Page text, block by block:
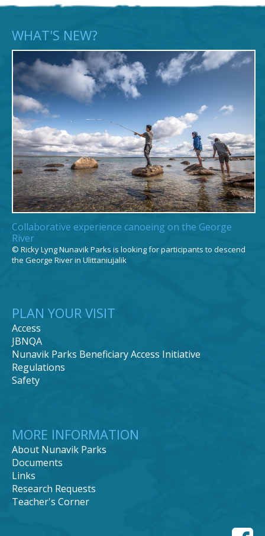
Garde-parc
Caroline Alaku
ᐊᐅᓚᑦᓯᕕᒻᒥ
ᐱᓪᓗᑯᒋᐊᓕᑦᑎ​​
Amilia Tuniq
Technicienne
administrative
WHAT'S NEW?
Collaborative experience canoeing on the George
River
© Ricky Lyng Nunavik Parks is looking for participants to descend
the George River in Ulittaniujalik
PLAN YOUR VISIT
Access
JBNQA
Nunavik Parks Beneficiary Access Initiative
Regulations
Safety
MORE INFORMATION
About Nunavik Parks
Documents
Links
Research Requests
Teacher's Corner